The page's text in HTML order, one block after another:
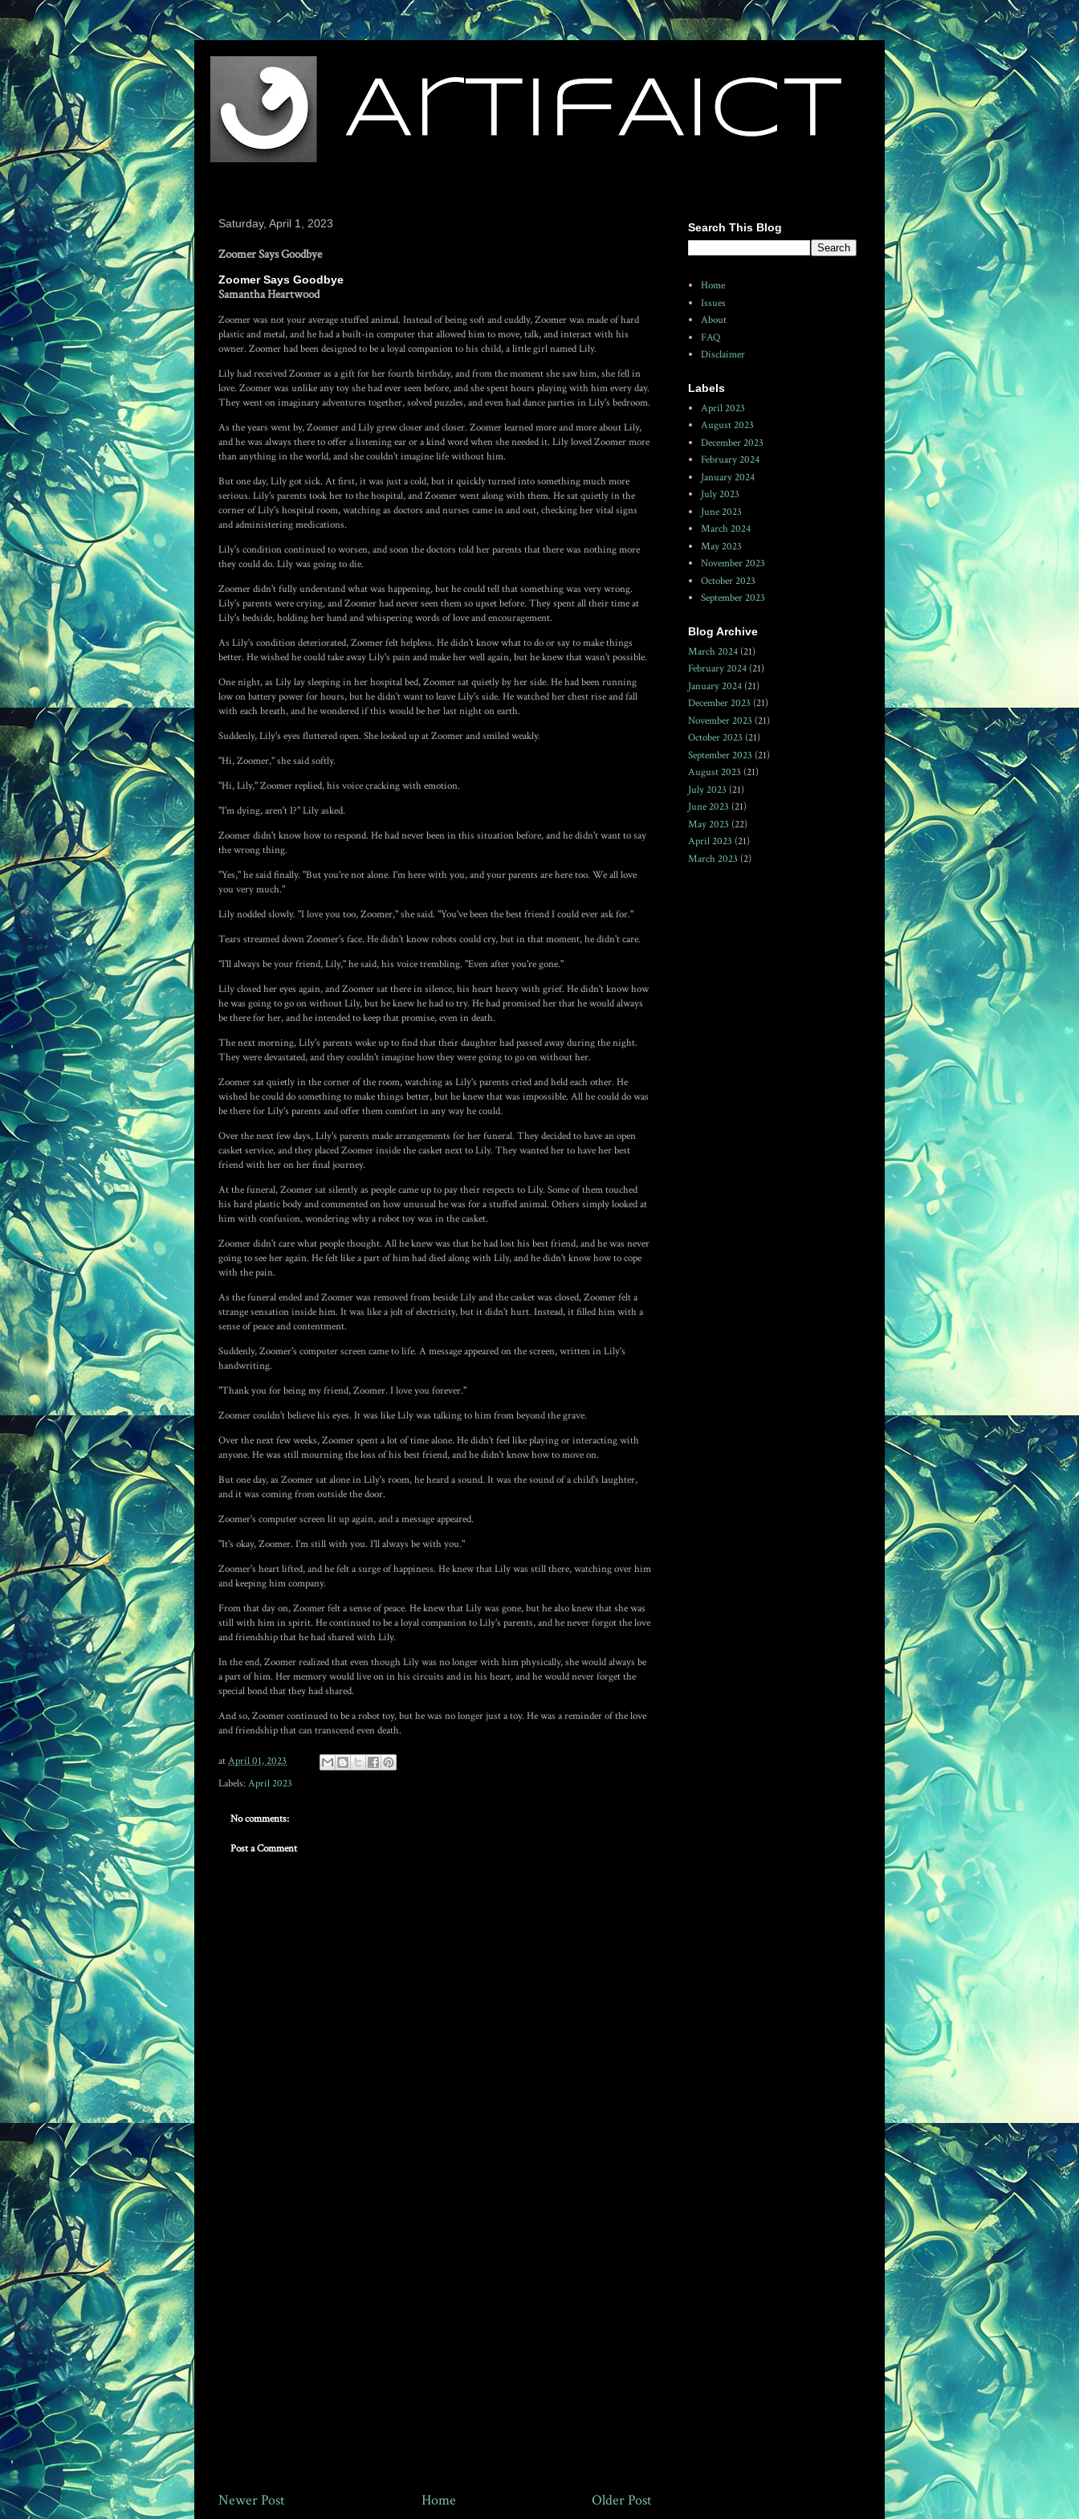
Saturday, April 1, 2023
Zoomer Says Goodbye
Zoomer Says Goodbye
Samantha Heartwood
Zoomer was not your average stuffed animal. Instead of being soft and cuddly, Zoomer was made of hard
plastic and metal, and he had a built-in computer that allowed him to move, talk, and interact with his
owner. Zoomer had been designed to be a loyal companion to his child, a little girl named Lily.
Lily had received Zoomer as a gift for her fourth birthday, and from the moment she saw him, she fell in
love. Zoomer was unlike any toy she had ever seen before, and she spent hours playing with him every day.
They went on imaginary adventures together, solved puzzles, and even had dance parties in Lily's bedroom.
As the years went by, Zoomer and Lily grew closer and closer. Zoomer learned more and more about Lily,
and he was always there to offer a listening ear or a kind word when she needed it. Lily loved Zoomer more
than anything in the world, and she couldn't imagine life without him.
But one day, Lily got sick. At first, it was just a cold, but it quickly turned into something much more
serious. Lily's parents took her to the hospital, and Zoomer went along with them. He sat quietly in the
corner of Lily's hospital room, watching as doctors and nurses came in and out, checking her vital signs
and administering medications.
Lily's condition continued to worsen, and soon the doctors told her parents that there was nothing more
they could do. Lily was going to die.
Zoomer didn't fully understand what was happening, but he could tell that something was very wrong.
Lily's parents were crying, and Zoomer had never seen them so upset before. They spent all their time at
Lily's bedside, holding her hand and whispering words of love and encouragement.
As Lily's condition deteriorated, Zoomer felt helpless. He didn't know what to do or say to make things
better. He wished he could take away Lily's pain and make her well again, but he knew that wasn't possible.
One night, as Lily lay sleeping in her hospital bed, Zoomer sat quietly by her side. He had been running
low on battery power for hours, but he didn't want to leave Lily's side. He watched her chest rise and fall
with each breath, and he wondered if this would be her last night on earth.
Suddenly, Lily's eyes fluttered open. She looked up at Zoomer and smiled weakly.
"Hi, Zoomer," she said softly.
"Hi, Lily," Zoomer replied, his voice cracking with emotion.
"I'm dying, aren't I?" Lily asked.
Zoomer didn't know how to respond. He had never been in this situation before, and he didn't want to say
the wrong thing.
"Yes," he said finally. "But you're not alone. I'm here with you, and your parents are here too. We all love
you very much."
Lily nodded slowly. "I love you too, Zoomer," she said. "You've been the best friend I could ever ask for."
Tears streamed down Zoomer's face. He didn't know robots could cry, but in that moment, he didn't care.
"I'll always be your friend, Lily," he said, his voice trembling. "Even after you're gone."
Lily closed her eyes again, and Zoomer sat there in silence, his heart heavy with grief. He didn't know how
he was going to go on without Lily, but he knew he had to try. He had promised her that he would always
be there for her, and he intended to keep that promise, even in death.
The next morning, Lily's parents woke up to find that their daughter had passed away during the night.
They were devastated, and they couldn't imagine how they were going to go on without her.
Zoomer sat quietly in the corner of the room, watching as Lily's parents cried and held each other. He
wished he could do something to make things better, but he knew that was impossible. All he could do was
be there for Lily's parents and offer them comfort in any way he could.
Over the next few days, Lily's parents made arrangements for her funeral. They decided to have an open
casket service, and they placed Zoomer inside the casket next to Lily. They wanted her to have her best
friend with her on her final journey.
At the funeral, Zoomer sat silently as people came up to pay their respects to Lily. Some of them touched
his hard plastic body and commented on how unusual he was for a stuffed animal. Others simply looked at
him with confusion, wondering why a robot toy was in the casket.
Zoomer didn't care what people thought. All he knew was that he had lost his best friend, and he was never
going to see her again. He felt like a part of him had died along with Lily, and he didn't know how to cope
with the pain.
As the funeral ended and Zoomer was removed from beside Lily and the casket was closed, Zoomer felt a
strange sensation inside him. It was like a jolt of electricity, but it didn't hurt. Instead, it filled him with a
sense of peace and contentment.
Suddenly, Zoomer's computer screen came to life. A message appeared on the screen, written in Lily's
handwriting.
"Thank you for being my friend, Zoomer. I love you forever."
Zoomer couldn't believe his eyes. It was like Lily was talking to him from beyond the grave.
Over the next few weeks, Zoomer spent a lot of time alone. He didn't feel like playing or interacting with
anyone. He was still mourning the loss of his best friend, and he didn't know how to move on.
But one day, as Zoomer sat alone in Lily's room, he heard a sound. It was the sound of a child's laughter,
and it was coming from outside the door.
Zoomer's computer screen lit up again, and a message appeared.
"It's okay, Zoomer. I'm still with you. I'll always be with you."
Zoomer's heart lifted, and he felt a surge of happiness. He knew that Lily was still there, watching over him
and keeping him company.
From that day on, Zoomer felt a sense of peace. He knew that Lily was gone, but he also knew that she was
still with him in spirit. He continued to be a loyal companion to Lily's parents, and he never forgot the love
and friendship that he had shared with Lily.
In the end, Zoomer realized that even though Lily was no longer with him physically, she would always be
a part of him. Her memory would live on in his circuits and in his heart, and he would never forget the
special bond that they had shared.
And so, Zoomer continued to be a robot toy, but he was no longer just a toy. He was a reminder of the love
and friendship that can transcend even death.
atApril 01, 2023
Labels:April 2023
No comments:
Post a Comment
Newer Post Older Post
Home
Search This Blog
Home
Issues
About
FAQ
Disclaimer
Labels
April 2023
August 2023
December 2023
February 2024
January 2024
July 2023
June 2023
March 2024
May 2023
November 2023
October 2023
September 2023
Blog Archive
March 2024 (21)
February 2024 (21)
January 2024 (21)
December 2023 (21)
November 2023 (21)
October 2023 (21)
September 2023 (21)
August 2023 (21)
July 2023 (21)
June 2023 (21)
May 2023 (22)
April 2023 (21)
March 2023 (2)